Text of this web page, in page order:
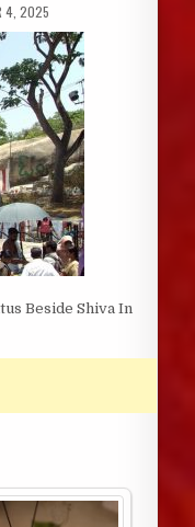
4, 2025
Beside Shiva In